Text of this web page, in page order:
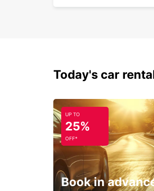
Today's car
UP TO
25%
OFF*
Book in